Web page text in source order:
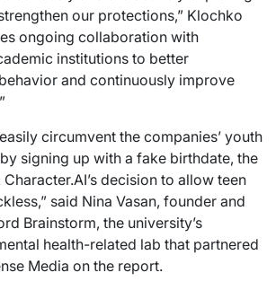
our protections,” Klochko
ongoing collaboration with
institutions to better
and continuously improve
circumvent the companies’ youth
signing up with a fake birthdate, the
decision to allow teen
said Nina Vasan, founder and
Brainstorm, the university’s
health-related lab that partnered
Media on the report.